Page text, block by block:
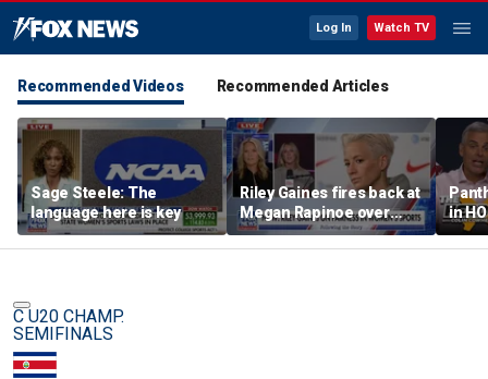
Log In Watch TV
Recommended Videos Recommended Articles
Sage Steele: The
language here is key
Riley Gaines fires back at
Megan Rapinoe over
transgender athlete
criticism
in
best
C U20 CHAMP.
SEMIFINALS